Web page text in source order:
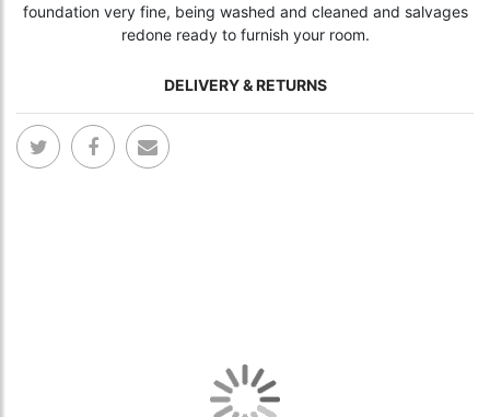
foundation very fine, being washed and cleaned and salvages
redone ready to furnish your room.
DELIVERY & RETURNS